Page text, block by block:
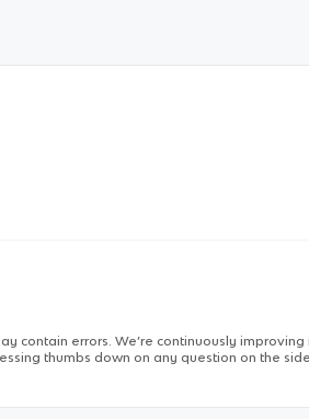
contain errors. We’re continuously
thumbs down on any question on the